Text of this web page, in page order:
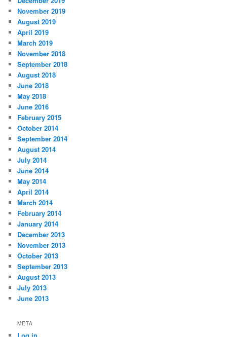
November 2019
August 2019
April 2019
March 2019
November 2018
September 2018
August 2018
June 2018
May 2018
June 2016
February 2015
October 2014
September 2014
August 2014
July 2014
June 2014
May 2014
April 2014
March 2014
February 2014
January 2014
December 2013
November 2013
October 2013
September 2013
August 2013
July 2013
June 2013
META